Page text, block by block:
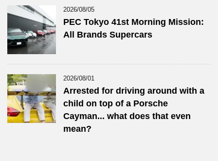
2026/08/05
PEC Tokyo 41st Morning Mission:
All Brands Supercars
2026/08/01
Arrested for driving around with a
child on top of a Porsche
Cayman... what does that even
mean?